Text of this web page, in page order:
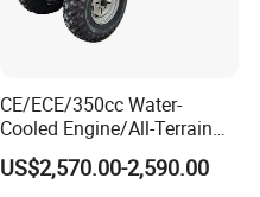
CE/ECE/350cc Water-
Cooled Engine/All-Terrain
Four-Wheel Drive off-Road
Vehicle/Agricultural
US$2,570.00-2,590.00